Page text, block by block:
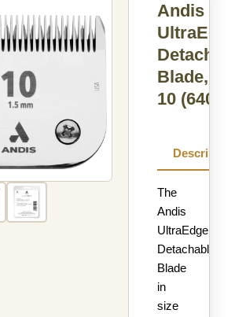
Andis
Blade,
10
The
Andis
UltraEdge
Detachable
Blade
in
size